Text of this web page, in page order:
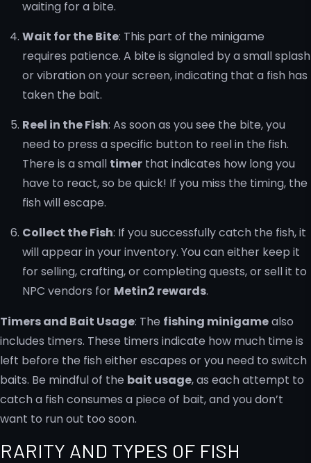
waiting for a bite.
Wait for the Bite: This part of the minigame
requires patience. A bite is signaled by a small splash
or vibration on your screen, indicating that a fish has
taken the bait.
Reel in the Fish: As soon as you see the bite, you
need to press a specific button to reel in the fish.
There is a small timer that indicates how long you
have to react, so be quick! If you miss the timing, the
fish will escape.
Collect the Fish: If you successfully catch the fish, it
will appear in your inventory. You can either keep it
for selling, crafting, or completing quests, or sell it to
NPC vendors for Metin2 rewards.
Timers and Bait Usage: The fishing minigamealso
includes timers. These timers indicate how much time is
left before the fish either escapes or you need to switch
baits. Be mindful of the bait usage, as each attempt to
catch a fish consumes a piece of bait, and you don’t
want to run out too soon.
RARITY AND TYPES OF FISH